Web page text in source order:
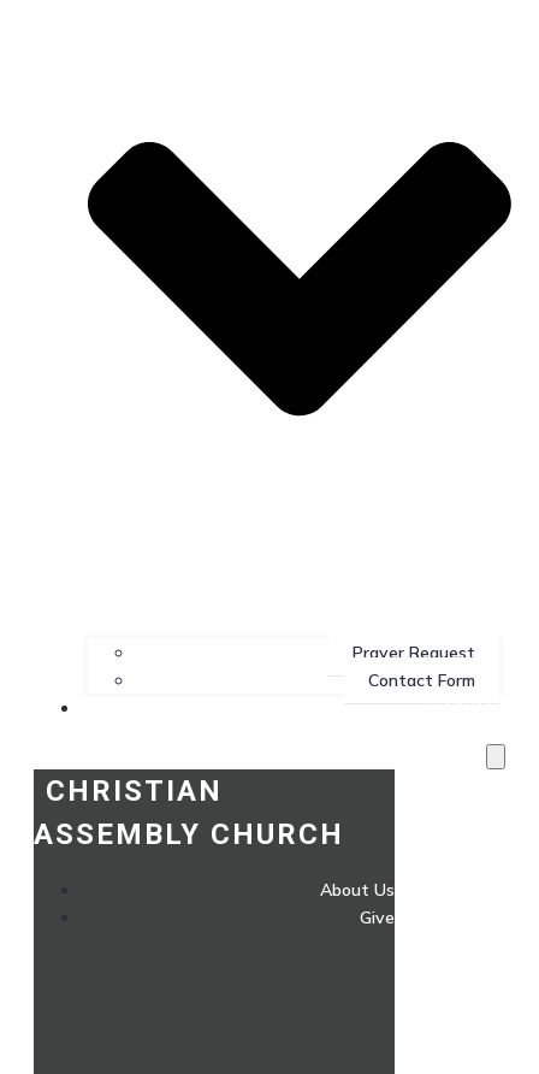
Prayer Request
Contact Form
Services
CHRISTIAN
ASSEMBLY CHURCH
About Us
Give